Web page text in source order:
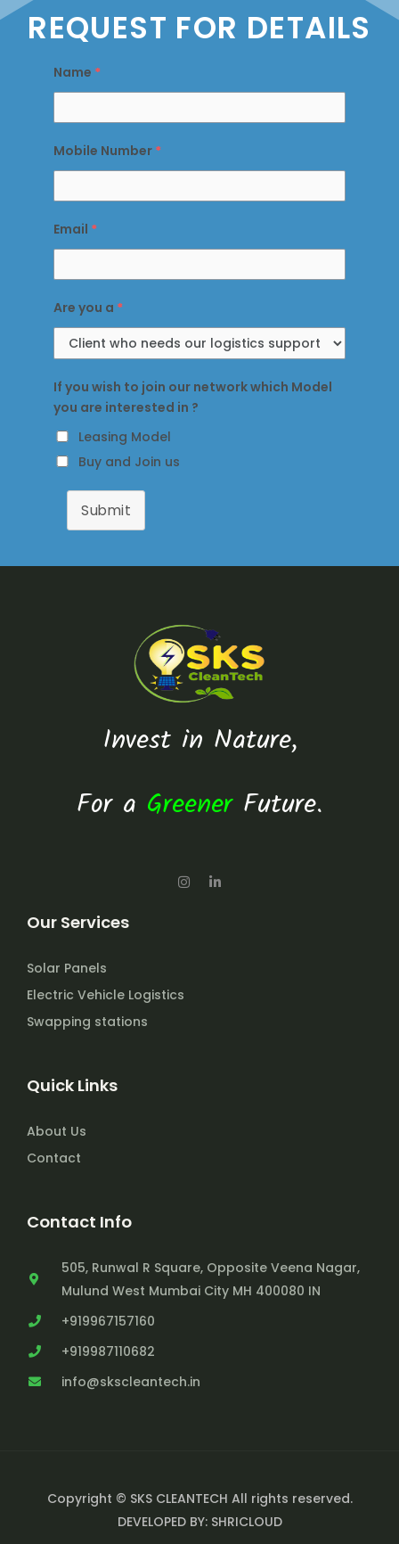
REQUEST FOR DETAILS
Name *
Mobile Number *
Email *
Are you a *
If you wish to join our network which Model
you are interested in ?
Leasing Model
Buy and Join us
Submit
Contact Info
505, Runwal R Square, Opposite Veena Nagar,
Mulund West Mumbai City MH 400080 IN
+919967157160
+919987110682
info@skscleantech.in
Quick Links
About Us
Contact
Our Services
Solar Panels
Electric Vehicle Logistics
Swapping stations
Invest in Nature,
For a GreenerFuture.
I
n i
Copyright © SKS CLEANTECH All rights reserved.
DEVELOPED BY: SHRICLOUD